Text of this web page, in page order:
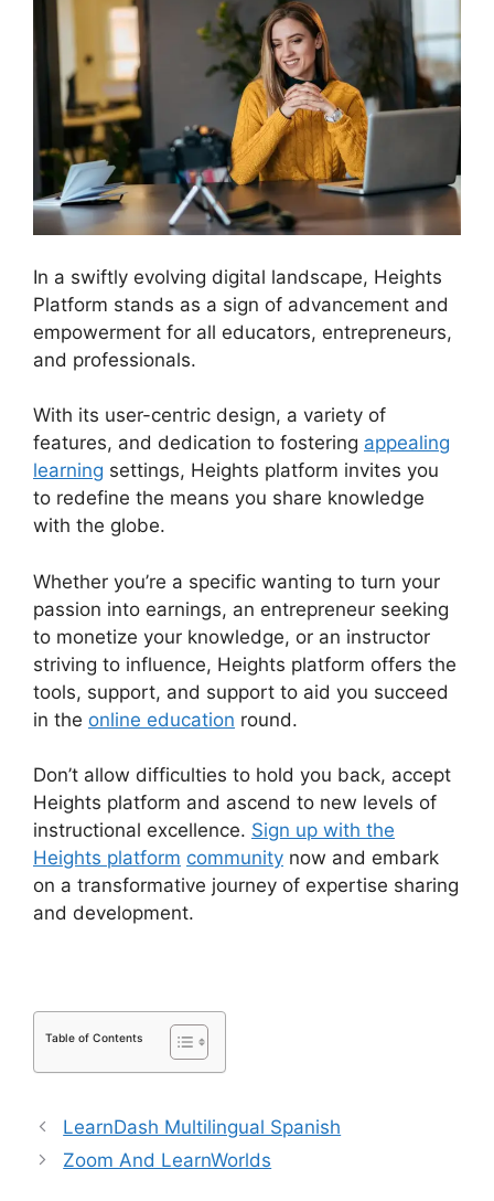
In a swiftly evolving digital landscape, Heights
Platform stands as a sign of advancement and
empowerment for all educators, entrepreneurs,
and professionals.
With its user-centric design, a variety of
features, and dedication to fostering appealing
learning settings, Heights platform invites you
to redefine the means you share knowledge
with the globe.
Whether you’re a specific wanting to turn your
passion into earnings, an entrepreneur seeking
to monetize your knowledge, or an instructor
striving to influence, Heights platform offers the
tools, support, and support to aid you succeed
in the online education round.
Don’t allow difficulties to hold you back, accept
Heights platform and ascend to new levels of
instructional excellence. Sign up with the
Heights platform community now and embark
on a transformative journey of expertise sharing
and development.
Table of Contents
LearnDash Multilingual Spanish
Zoom And LearnWorlds